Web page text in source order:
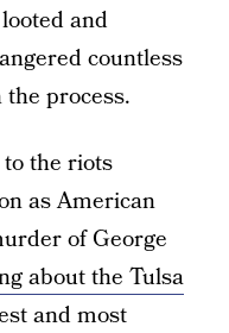
and
countless
process.
the riots
as American
of George
about the Tulsa
and most